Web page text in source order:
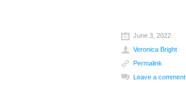
June 3, 2022
Veronica Bright
Permalink
Leave a comment